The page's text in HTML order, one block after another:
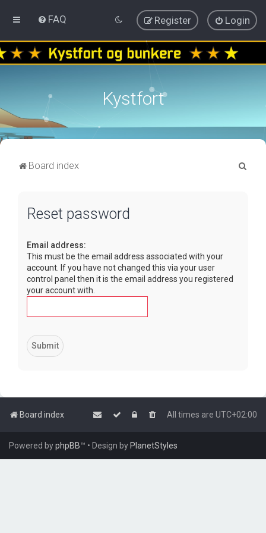
FAQ Login
Register
Kystfort
Board index
Reset password
Email address:
This must be the email address associated with your
account. If you have not changed this via your user
control panel then it is the email address you registered
your account with.
Board index All times are UTC+02:00
Powered byphpBB™ • Design byPlanetStyles